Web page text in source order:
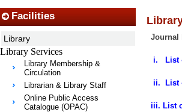
Journal
i. List
ii. List
iii. List
Facilities
Library
Library Services
Library Membership &
Circulation
Librarian & Library Staff
Online Public Access
Catalogue (OPAC)